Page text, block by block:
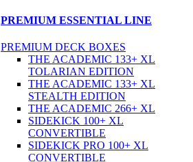
PREMIUM ESSENTIAL LINE
PREMIUM DECK BOXES
THE ACADEMIC 133+ XL
TOLARIAN EDITION
THE ACADEMIC 133+ XL
STEALTH EDITION
THE ACADEMIC 266+ XL
SIDEKICK 100+ XL
CONVERTIBLE
SIDEKICK PRO 100+ XL
CONVERTIBLE